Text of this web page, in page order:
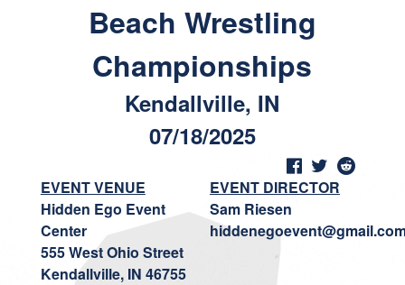
Beach Wrestling
Championships
Kendallville, IN
07/18/2025
EVENT VENUE
Hidden Ego Event
Center
555 West Ohio Street
Kendallville, IN 46755
EVENT DIRECTOR
Sam Riesen